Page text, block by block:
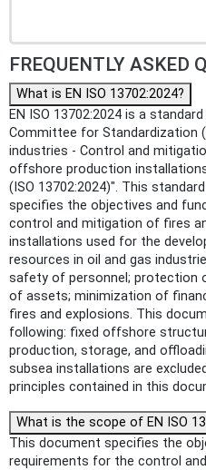
FREQUENTLY ASKED
What is EN ISO 13702:2024?
EN ISO 13702:2024 is a
Committee for Standardization
industries - Control and
offshore production
(ISO 13702:2024)". This
specifies the objectives and
control and mitigation of fires
installations used for the
resources in oil and gas
safety of personnel; protection
of assets; minimization of
fires and explosions. This
following: fixed offshore
production, storage, and
subsea installations are
principles contained in this
What is the scope of EN ISO
This document specifies the
requirements for the control